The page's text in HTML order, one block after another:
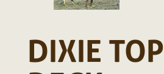
DIXIE TOP